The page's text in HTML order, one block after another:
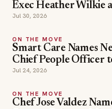
Exec Heather Wilkie
Jul 30, 2026
ON THE MOVE
Smart Care Names
Chief People Officer
Jul 24, 2026
ON THE MOVE
Chef Jose Valdez